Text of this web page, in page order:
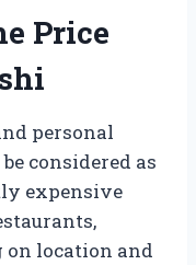
Price
personal
considered as
expensive
location and